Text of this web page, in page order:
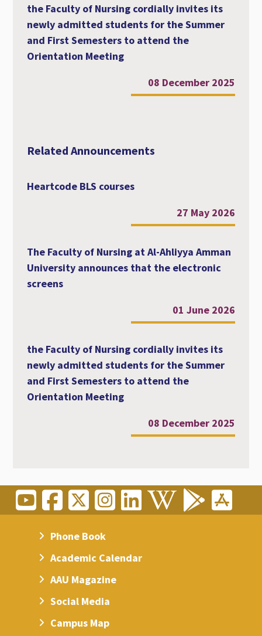
the Faculty of Nursing cordially invites its
newly admitted students for the Summer
and First Semesters to attend the
Orientation Meeting
08 December 2025
Related Announcements
Heartcode BLS courses
27 May 2026
The Faculty of Nursing at Al-Ahliyya Amman
University announces that the electronic
screens
01 June 2026
the Faculty of Nursing cordially invites its
newly admitted students for the Summer
and First Semesters to attend the
Orientation Meeting
08 December 2025
Phone Book
Academic Calendar
AAU Magazine
Social Media
Campus Map